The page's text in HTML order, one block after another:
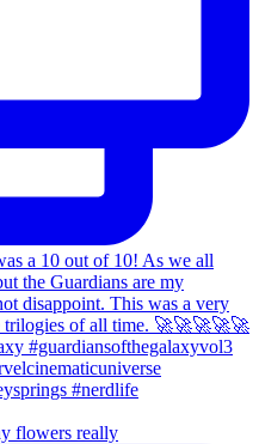
flowers really